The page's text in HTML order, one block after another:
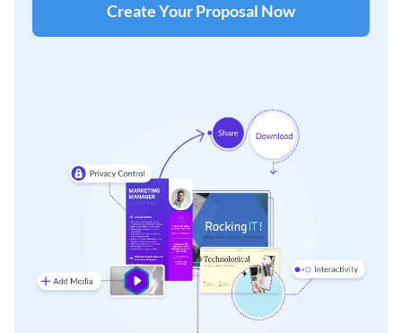
Create Your Proposal Now